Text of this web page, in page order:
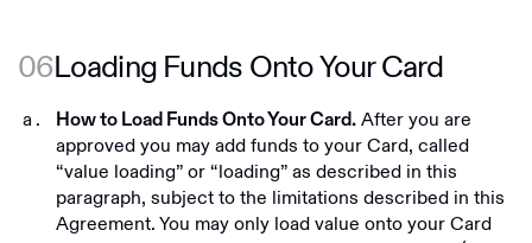
06Loading Funds Onto Your Card
How to Load Funds Onto Your Card. After you are
approved you may add funds to your Card, called
“value loading” or “loading” as described in this
paragraph, subject to the limitations described in this
Agreement. You may only load value onto your Card